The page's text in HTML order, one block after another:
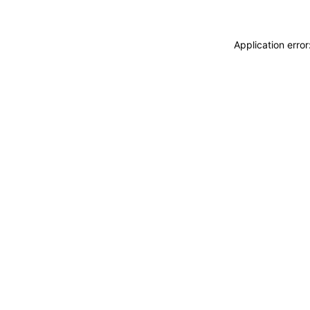
Application